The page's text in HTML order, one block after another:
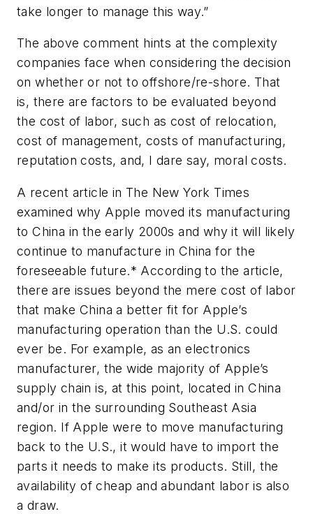
take longer to manage this way.”
The above comment hints at the complexity
companies face when considering the decision
on whether or not to offshore/re-shore. That
is, there are factors to be evaluated beyond
the cost of labor, such as cost of relocation,
cost of management, costs of manufacturing,
reputation costs, and, I dare say, moral costs.
A recent article in The New York Times
examined why Apple moved its manufacturing
to China in the early 2000s and why it will likely
continue to manufacture in China for the
foreseeable future.* According to the article,
there are issues beyond the mere cost of labor
that make China a better fit for Apple’s
manufacturing operation than the U.S. could
ever be. For example, as an electronics
manufacturer, the wide majority of Apple’s
supply chain is, at this point, located in China
and/or in the surrounding Southeast Asia
region. If Apple were to move manufacturing
back to the U.S., it would have to import the
parts it needs to make its products. Still, the
availability of cheap and abundant labor is also
a draw.